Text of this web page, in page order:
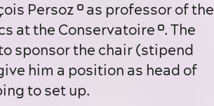
Persoz
as professor of the
at the Conservatoire . The
sponsor the chair (stipend
him a position as head of
to set up.